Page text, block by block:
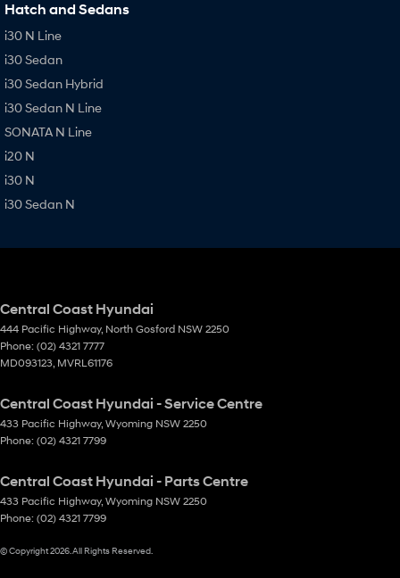
Hatch and Sedans
i30 N Line
i30 Sedan
i30 Sedan Hybrid
i30 Sedan N Line
SONATA N Line
i20 N
i30 N
i30 Sedan N
Central Coast Hyundai
444 Pacific Highway, North Gosford NSW 2250
Phone: (02) 4321 7777
MD093123, MVRL61176
Central Coast Hyundai - Service Centre
433 Pacific Highway, Wyoming NSW 2250
Phone: (02) 4321 7799
Central Coast Hyundai - Parts Centre
433 Pacific Highway, Wyoming NSW 2250
Phone: (02) 4321 7799
© Copyright2026. All Rights Reserved.